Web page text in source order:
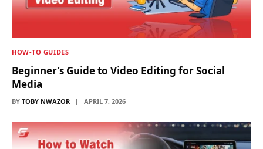
HOW-TO GUIDES
Beginner’s Guide to Video Editing for Social
Media
BY TOBY NWAZOR APRIL 7, 2026